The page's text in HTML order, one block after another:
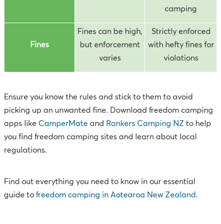
camping
Fines
Fines can be high,
but enforcement
varies
Strictly enforced
with hefty fines for
violations
Ensure you know the rules and stick to them to avoid
picking up an unwanted fine. Download freedom camping
apps like CamperMate and Rankers Camping NZ to help
you find freedom camping sites and learn about local
regulations.
Find out everything you need to know in our essential
guide to freedom camping in Aotearoa New Zealand.